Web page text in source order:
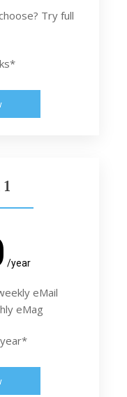
Try full
/year
eMail
eMag